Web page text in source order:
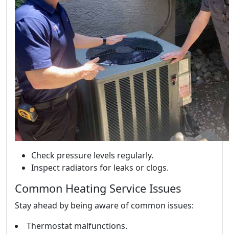
Check pressure levels regularly.
Inspect radiators for leaks or clogs.
Common Heating Service Issues
Stay ahead by being aware of common issues:
Thermostat malfunctions.